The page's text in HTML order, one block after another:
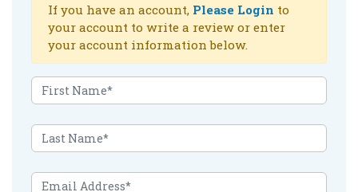
If you have an account, Please Login to
your account to write a review or enter
your account information below.